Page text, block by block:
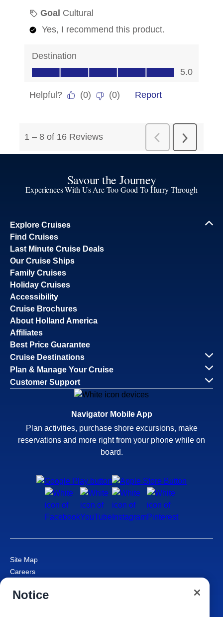
Savour the Journey
Experiences With Us Are Too Good To Hurry Through
Explore Cruises
Find Cruises
Last Minute Cruise Deals
Our Cruise Ships
Family Cruises
Holiday Cruises
Accessibility
Cruise Brochures
About Holland America
Affiliates
Best Price Guarantee
Cruise Destinations
Plan & Manage Your Cruise
Customer Support
Navigator Mobile App
Plan activities, purchase shore excursions, make
reservations and more right from your phone while on
board.
Site Map
Careers
Cruise Contract
Notice